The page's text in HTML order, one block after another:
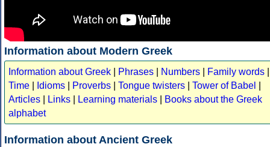
Information about Modern Greek
Information about Greek Phrases Numbers Family words
Time
Idioms Proverbs Tongue twisters Tower of Babel
Articles
Links Learning materials
Books about the Greek
alphabet
Information about Ancient Greek